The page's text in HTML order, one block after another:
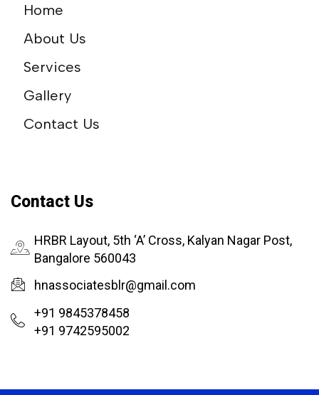
Home
About Us
Services
Gallery
Contact Us
Contact Us
HRBR Layout, 5th ‘A’ Cross, Kalyan Nagar Post,
Bangalore 560043
hnassociatesblr@gmail.com
+91 9845378458
+91 9742595002